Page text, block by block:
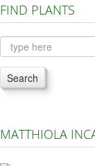
FIND PLANTS
Search
MATTHIOLA